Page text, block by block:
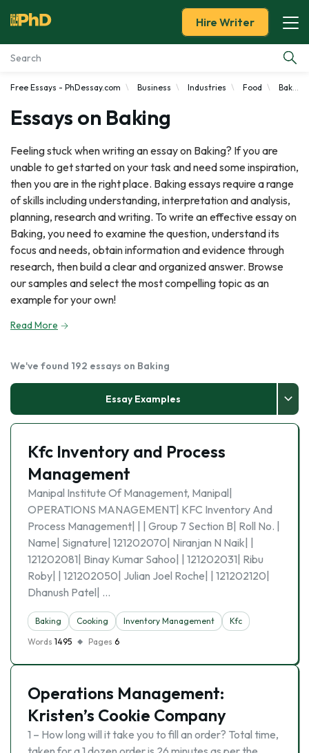
Essay Examples
Services
Tools
Blog
About Us
Hire Writer
Free Essays - PhDessay.com Business Industries Food Baker
Essays on Baking
Feeling stuck when writing an essay on Baking? If you are
unable to get started on your task and need some inspiration,
then you are in the right place. Baking essays require a range
of skills including understanding, interpretation and analysis,
planning, research and writing. To write an effective essay on
Baking, you need to examine the question, understand its
focus and needs, obtain information and evidence through
research, then build a clear and organized answer. Browse
our samples and select the most compelling topic as an
example for your own!
Read More
We've found 192 essays on Baking
Essay Examples
Kfc Inventory and Process
Management
Manipal Institute Of Management, Manipal|
OPERATIONS MANAGEMENT| KFC Inventory And
Process Management| | | Group 7 Section B| Roll No. |
Name| Signature| 121202070| Niranjan N Naik| |
121202081| Binay Kumar Sahoo| | 121202031| Ribu
Roby| | 121202050| Julian Joel Roche| | 121202120|
Dhanush Patel| …
Baking Cooking Inventory Management
Kfc
Words 1495 Pages 6
Operations Management:
Kristen’s Cookie Company
1 – How long will it take you to fill an order? Total time,